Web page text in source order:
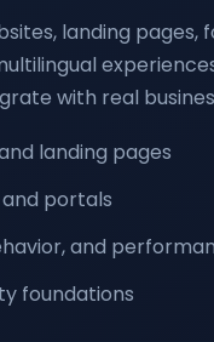
landing pages,
with real
landing pages
portals
and
foundations